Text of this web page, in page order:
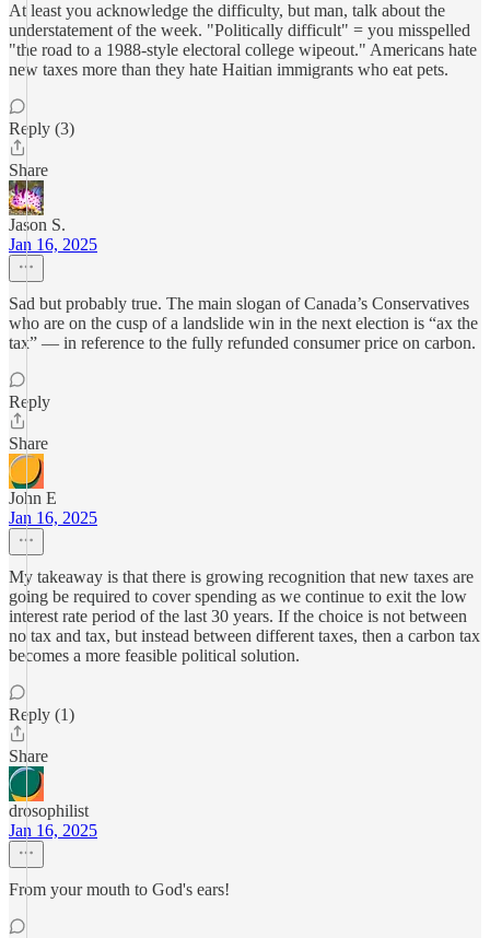
At least you acknowledge the difficulty, but man, talk about the
understatement of the week. "Politically difficult" = you misspelled
"the road to a 1988-style electoral college wipeout." Americans hate
new taxes more than they hate Haitian immigrants who eat pets.
Reply (3)
Share
Jason S.
Jan 16, 2025
Sad but probably true. The main slogan of Canada’s Conservatives
who are on the cusp of a landslide win in the next election is “ax the
tax” — in reference to the fully refunded consumer price on carbon.
Reply
Share
John E
Jan 16, 2025
My takeaway is that there is growing recognition that new taxes are
going be required to cover spending as we continue to exit the low
interest rate period of the last 30 years. If the choice is not between
no tax and tax, but instead between different taxes, then a carbon tax
becomes a more feasible political solution.
Reply (1)
Share
drosophilist
Jan 16, 2025
From your mouth to God's ears!